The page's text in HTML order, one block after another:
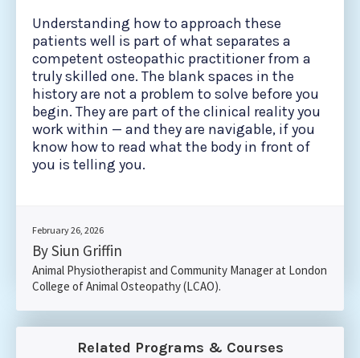
Understanding how to approach these
patients well is part of what separates a
competent osteopathic practitioner from a
truly skilled one. The blank spaces in the
history are not a problem to solve before you
begin. They are part of the clinical reality you
work within — and they are navigable, if you
know how to read what the body in front of
you is telling you.
February 26, 2026
By Siun Griffin
Animal Physiotherapist and Community Manager at London
College of Animal Osteopathy (LCAO).
Related Programs & Courses